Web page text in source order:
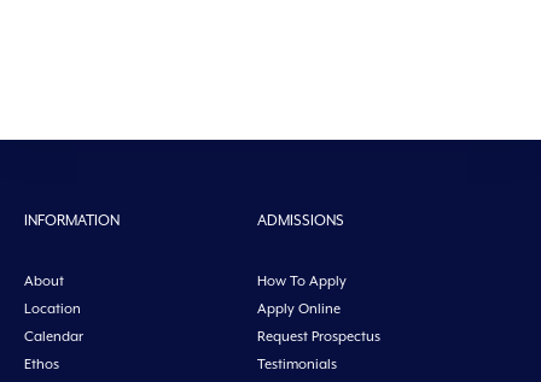
INFORMATION
About
Location
Calendar
Ethos
ADMISSIONS
How To Apply
Apply Online
Request Prospectus
Testimonials